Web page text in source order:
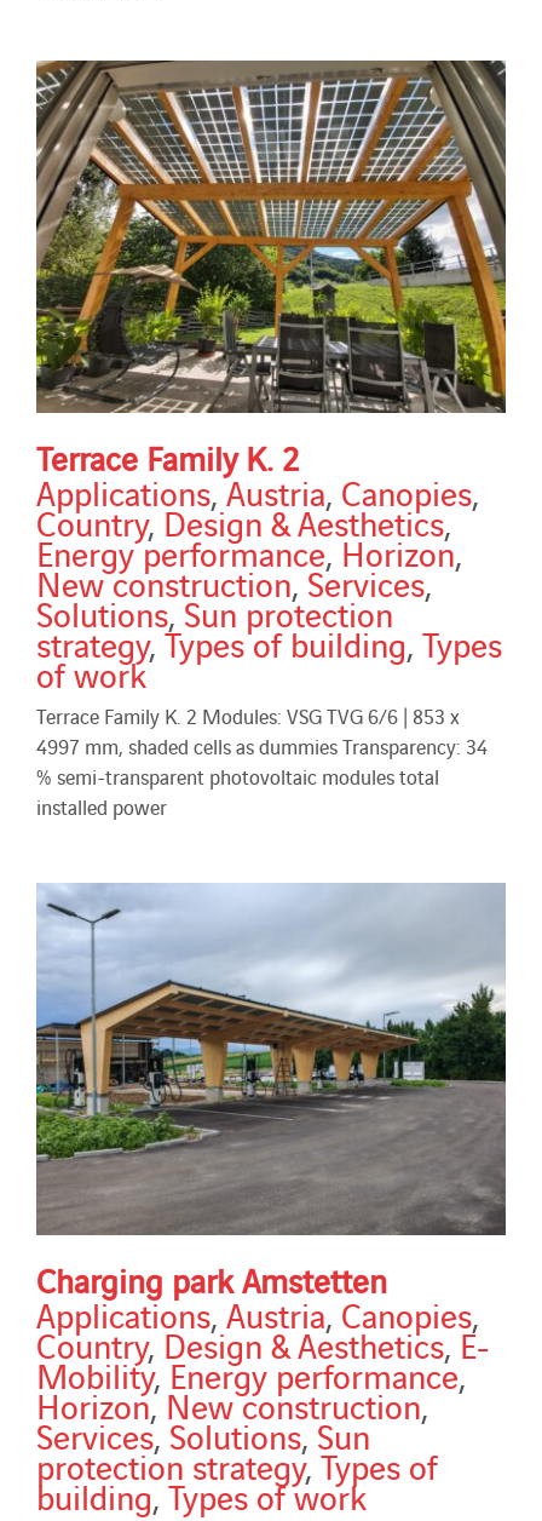
Terrace Family K. 2
Applications,Austria, Canopies,
Country,Design & Aesthetics,
Energy performance,Horizon,
New construction,Services,
Solutions,Sun protection
strategy,Types of building, Types
of work
Terrace Family K. 2 Modules: VSG TVG 6/6 | 853 x
4997 mm, shaded cells as dummies Transparency: 34
% semi-transparent photovoltaic modules total
installed power
Charging park Amstetten
Applications, Austria, Canopies,
Country,Design & Aesthetics,E-
Mobility,Energy performance,
Horizon,New construction,
Services,Solutions,Sun
protection strategy,Types of
building,Types of work